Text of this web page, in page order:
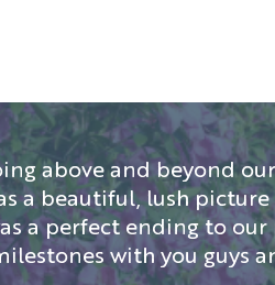
above and beyond
a beautiful, lush picture
a perfect ending to
with you guys